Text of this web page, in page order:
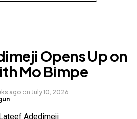
Opens Up on
Mo Bimpe
ago on July 10, 2026